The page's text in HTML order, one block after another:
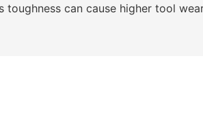
toughness can cause higher tool